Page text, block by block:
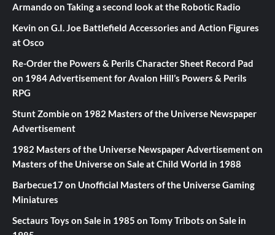
Armando on Taking a second look at the Robotic Radio
Kevin on G.I. Joe Battlefield Accessories and Action Figures
at Osco
Re-Order the Powers & Perils Character Sheet Record Pad
on 1984 Advertisement for Avalon Hill’s Powers & Perils
RPG
Stunt Zombieon 1982 Masters of the Universe Newspaper
Advertisement
1982 Masters of the Universe Newspaper Advertisementon
Masters of the Universe on Sale at Child World in 1988
Barbecue17on Unofficial Masters of the Universe Gaming
Miniatures
Sectaurs Toys on Sale in 1985 on Tomy Tribots on Sale in